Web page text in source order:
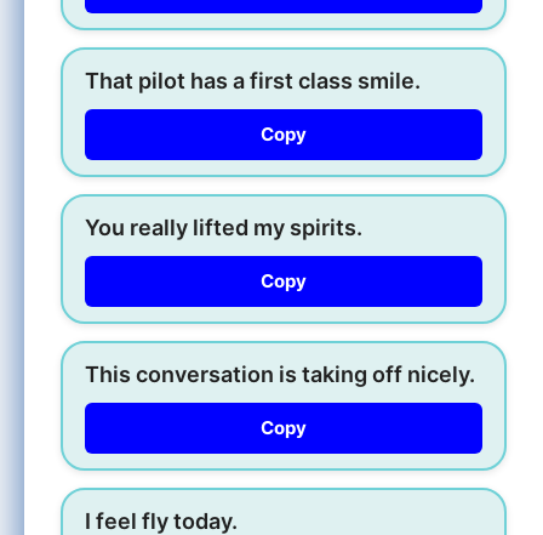
That pilot has a first class smile.
Copy
You really lifted my spirits.
Copy
This conversation is taking off nicely.
Copy
I feel fly today.